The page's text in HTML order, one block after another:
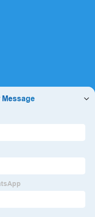
Zinc
Composite Panel,
Metal
Panel.